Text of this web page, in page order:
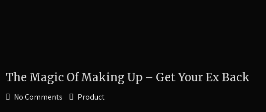
The Magic Of Making Up – Get Your Ex Back
No Comments Product